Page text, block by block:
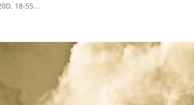
18-55...